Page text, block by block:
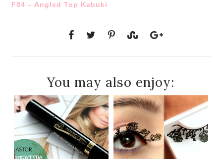
F84 – Angled Top Kabuki
You may also enjoy: